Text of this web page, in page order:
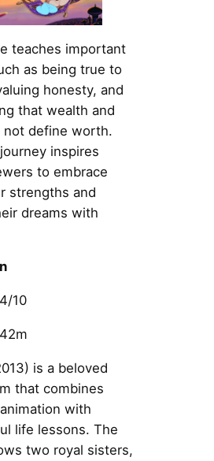
teaches important
as being true to
honesty, and
that wealth and
not define worth.
journey inspires
to embrace
strengths and
dreams with
10
is a beloved
that combines
with
life lessons. The
two royal sisters,